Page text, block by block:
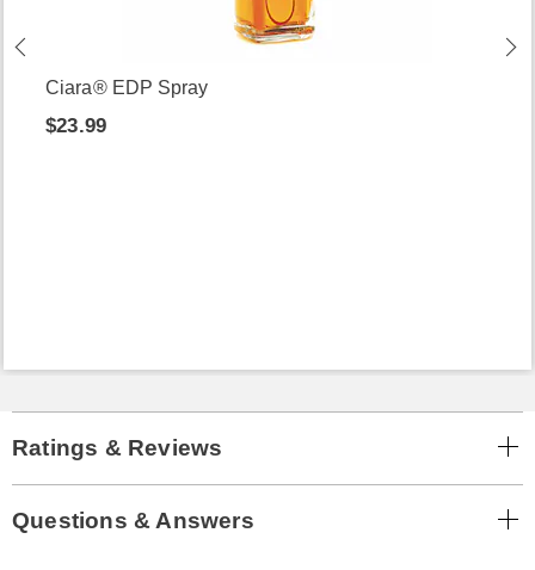
Ciara® EDP Spray
$23.99
Ratings & Reviews
Questions & Answers